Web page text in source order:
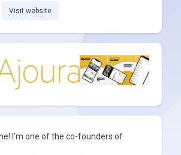
Visit website
I'm one of the co-founders of